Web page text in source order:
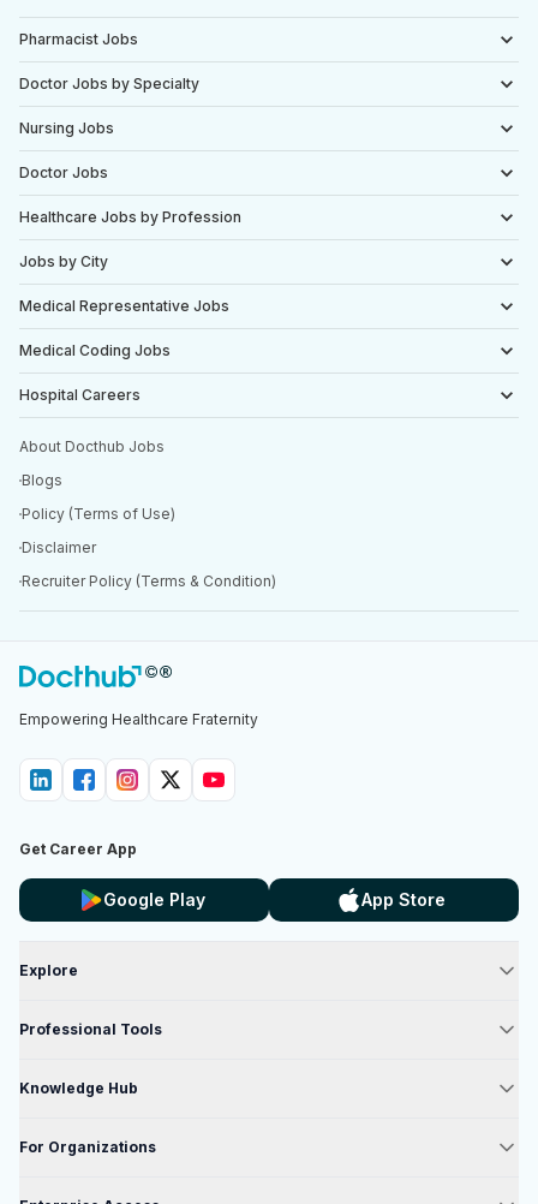
Pharmacist Jobs
Doctor Jobs by Specialty
Nursing Jobs
Doctor Jobs
Healthcare Jobs by Profession
Jobs by City
Medical Representative Jobs
Medical Coding Jobs
Hospital Careers
About Docthub Jobs
Blogs
Policy (Terms of Use)
Disclaimer
Recruiter Policy (Terms & Condition)
Empowering Healthcare Fraternity
Get Career App
Google Play App Store
Explore
Professional Tools
Knowledge Hub
For Organizations